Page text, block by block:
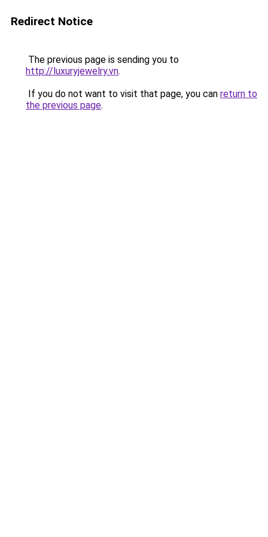
Redirect Notice
The previous page is sending you to
http://luxuryjewelry.vn.
If you do not want to visit that page, you can return to
the previous page.